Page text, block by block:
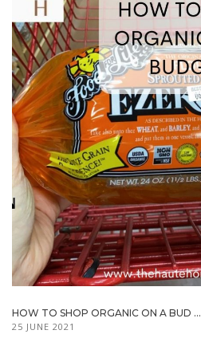
HOW TO SHOP ORGANIC ON A BUD ...
25 JUNE 2021